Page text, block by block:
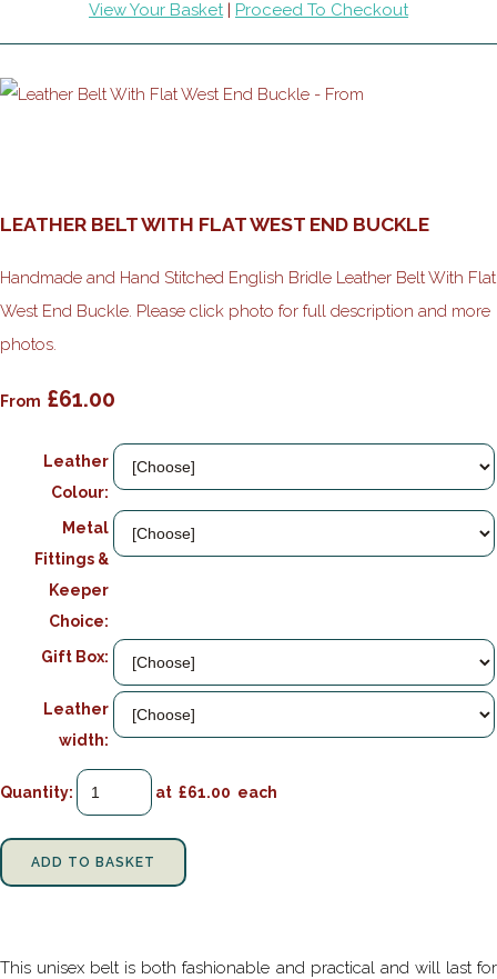
View Your Basket| Proceed To Checkout
LEATHER BELT WITH FLAT WEST END BUCKLE
Handmade and Hand Stitched English Bridle Leather Belt With Flat
West End Buckle. Please click photo for full description and more
photos.
From £61.00
Leather
Colour:
Metal
Fittings &
Keeper
Choice:
Gift Box:
Leather
width:
Quantity: at £61.00 each
ADD TO BASKET
This unisex belt is both fashionable and practical and will last for